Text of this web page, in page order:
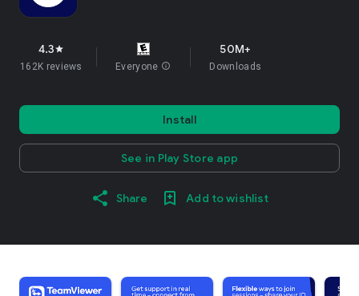
4.3star
162K reviews Everyone info
50M+
Downloads
Install
See in Play Store app
Share Add to wishlist